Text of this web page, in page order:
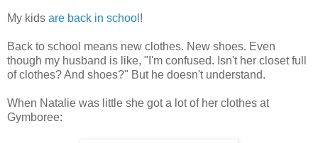
My kids are back in school !
Back to school means new clothes. New shoes. Even
though my husband is like, "I'm confused. Isn't her closet full
of clothes? And shoes?" But he doesn't understand.
When Natalie was little she got a lot of her clothes at
Gymboree: